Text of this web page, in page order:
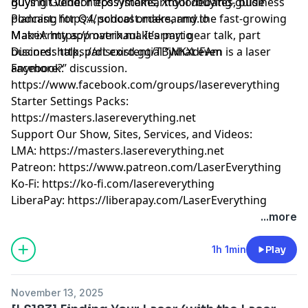
planning for Q4, school orders, and the fast-growing
MakeArmy app overhaul. It’s part gear talk, part
business talk, part existential “what even is a laser
anymore?” discussion.
Podcast:https://podcast.makearmy.io
Matrix:https://matrix.makearmy.io
Discord:https://discord.gg/TBjNKXdFAm
Facebook:
https://www.facebook.com/groups/lasereverything
Starter Settings Packs:
https://masters.lasereverything.net
Support Our Show, Sites, Services, and Videos:
LMA: https://masters.lasereverything.net
Patreon: https://www.patreon.com/LaserEverything
Ko-Fi: https://ko-fi.com/lasereverything
LiberaPay: https://liberapay.com/LaserEverything
...more
1h 1min Play
November 13, 2025